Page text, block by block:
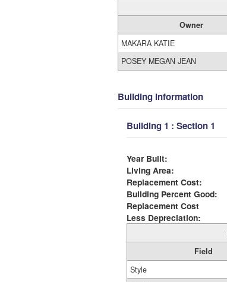
Owner
MAKARA KATIE
POSEY MEGAN JEAN
Building Information
Building 1 : Section 1
Year Built:
Living Area:
Replacement Cost:
Building Percent Good:
Replacement Cost
Less Depreciation:
Field
Style